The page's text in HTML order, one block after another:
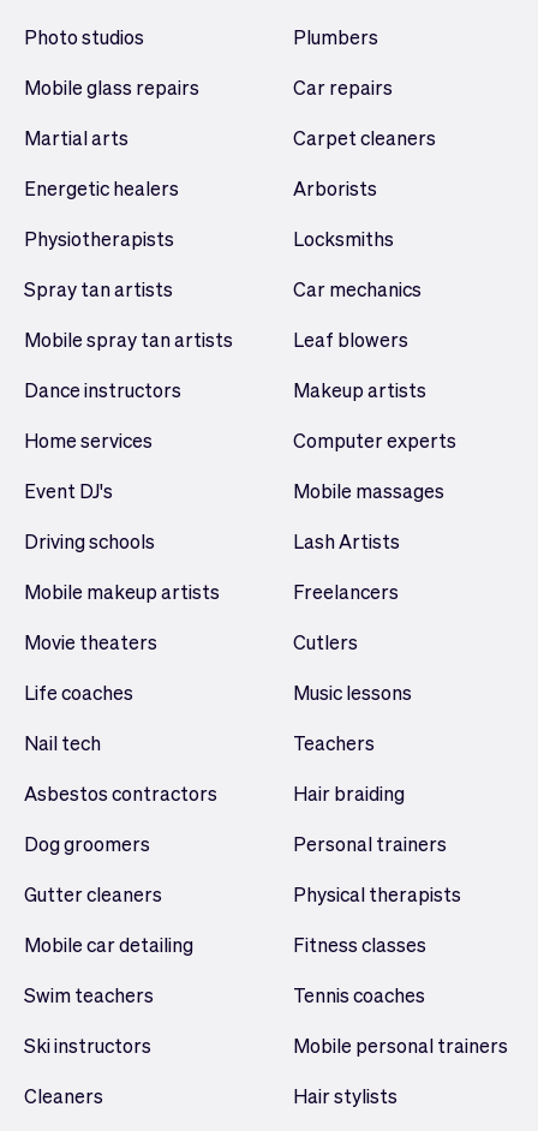
Photo studios
Mobile glass repairs
Martial arts
Energetic healers
Physiotherapists
Spray tan artists
Mobile spray tan artists
Dance instructors
Home services
Event DJ's
Driving schools
Mobile makeup artists
Movie theaters
Life coaches
Nail tech
Asbestos contractors
Dog groomers
Gutter cleaners
Mobile car detailing
Swim teachers
Ski instructors
Cleaners
Plumbers
Car repairs
Carpet cleaners
Arborists
Locksmiths
Car mechanics
Leaf blowers
Makeup artists
Computer experts
Mobile massages
Lash Artists
Freelancers
Cutlers
Music lessons
Teachers
Hair braiding
Personal trainers
Physical therapists
Fitness classes
Tennis coaches
Mobile personal trainers
Hair stylists